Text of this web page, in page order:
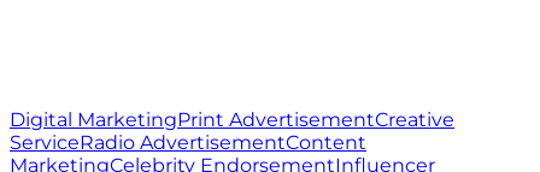
Digital MarketingPrint AdvertisementCreative
ServiceRadio AdvertisementContent
MarketingCelebrity EndorsementInfluencer